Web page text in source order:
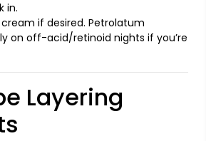
in.
if desired. Petrolatum
on off-acid/retinoid nights if you’re
Layering